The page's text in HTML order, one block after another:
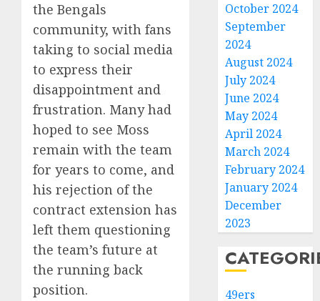
the Bengals
community, with fans
taking to social media
to express their
disappointment and
frustration. Many had
hoped to see Moss
remain with the team
for years to come, and
his rejection of the
contract extension has
left them questioning
the team’s future at
the running back
position.
October 2024
September
2024
August 2024
July 2024
June 2024
May 2024
April 2024
March 2024
February 2024
January 2024
December
2023
49ers